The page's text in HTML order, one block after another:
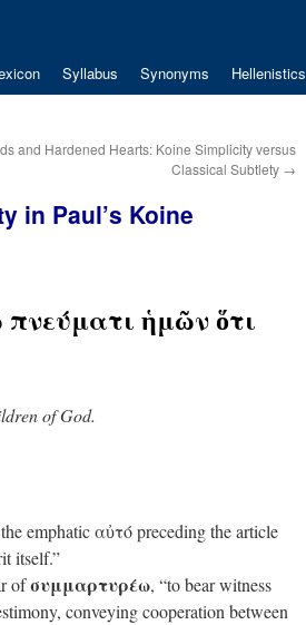
Syllabus Synonyms Hellenistics
and Hardened Hearts: Koine Simplicity versus
Classical Subtlety →
in Paul’s Koine
ἡμῶν ὅτι
of God.
emphatic αὐτό preceding the article
itself.”
ofσυμμαρτυρέω, “to bear witness
conveying cooperation between